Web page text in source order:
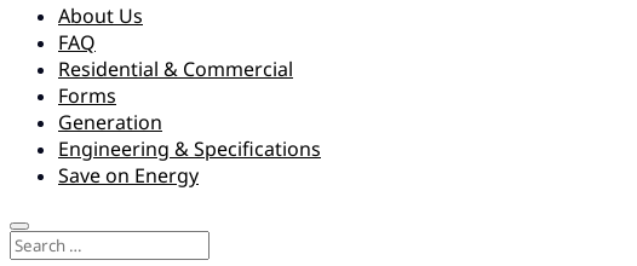
About Us
FAQ
Residential & Commercial
Forms
Generation
Engineering & Specifications
Save on Energy